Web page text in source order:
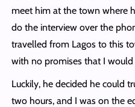
meet him at the town where
do the interview over the
travelled from Lagos to this
with no promises that I
Luckily, he decided he could
two hours, and I was on the